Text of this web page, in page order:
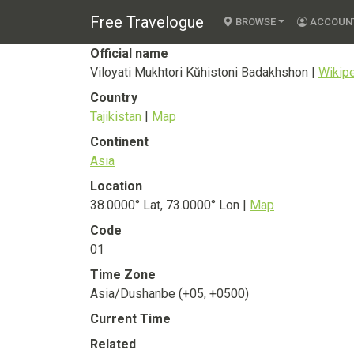
Free Travelogue BROWSE
Viloyati Mukhtori
Official name
Viloyati Mukhtori Kŭhistoni Badakhshon |
Country
Tajikistan | Map
Continent
Asia
Location
38.0000° Lat, 73.0000° Lon | Map
Code
01
Time Zone
Asia/Dushanbe (+05, +0500)
Current Time
Related